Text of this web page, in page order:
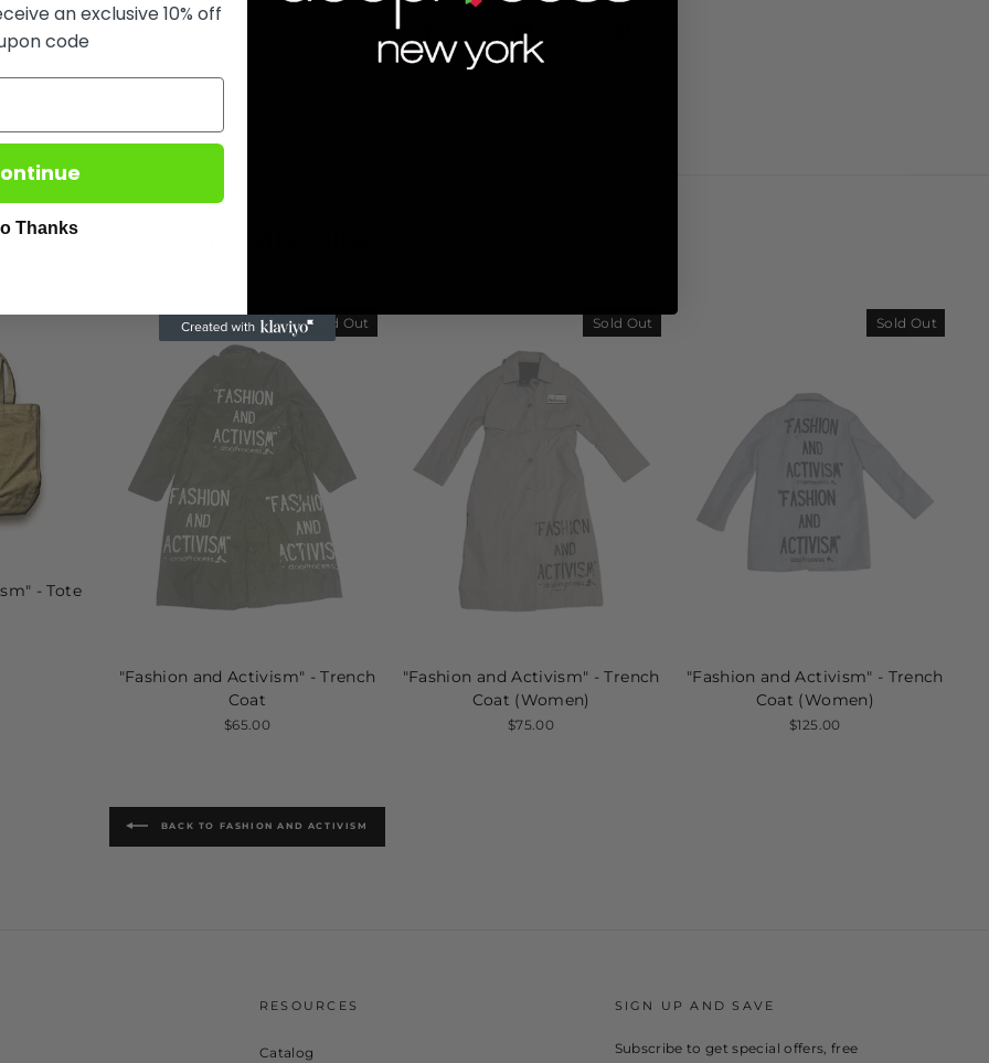
Share
on
Facebook
- Tote
Sold Out
"Fashion and Activism" - Trench
Coat
$65.00
Sold Out
"Fashion and Activism" - Trench
Coat (Women)
$75.00
Sold Out
"Fashion and Activism" - Trench
Coat (Women)
$125.00
BACK TO FASHION AND ACTIVISM
RESOURCES
Catalog
SIGN UP AND SAVE
Subscribe to get special offers, free
an exclusive 10% off
code
Thanks